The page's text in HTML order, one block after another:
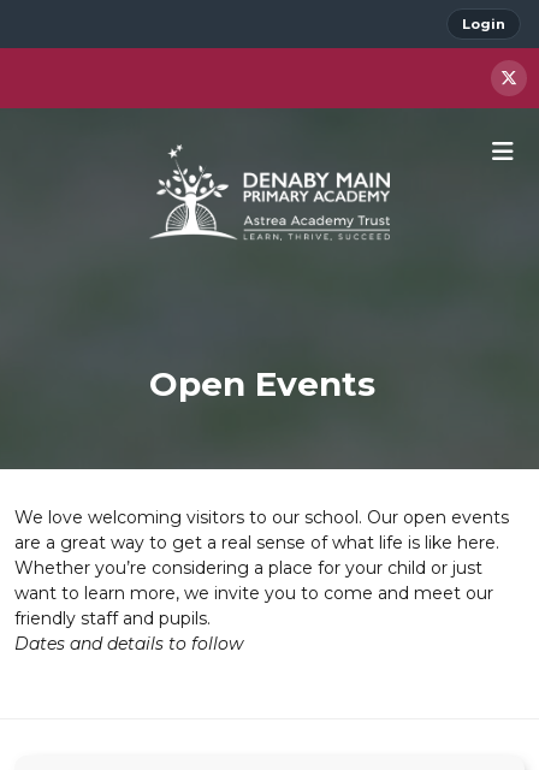
Login
Open Events
We love welcoming visitors to our school. Our open events
are a great way to get a real sense of what life is like here.
Whether you’re considering a place for your child or just
want to learn more, we invite you to come and meet our
friendly staff and pupils.
Dates and details to follow